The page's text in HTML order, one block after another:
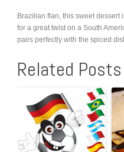
Brazilian flan, this sweet
for a great twist on a South
pairs perfectly with the spiced
Related Posts